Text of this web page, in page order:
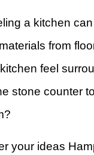
a kitchen
from
feel
stone counter
your ideas